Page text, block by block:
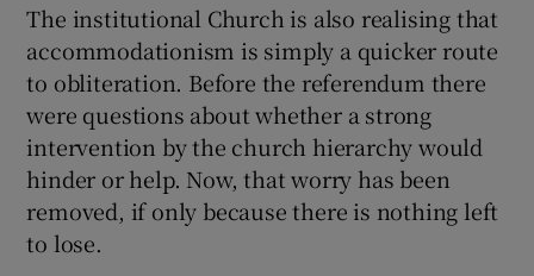
The institutional Church is also realising that
accommodationism is simply a quicker route
to obliteration. Before the referendum there
were questions about whether a strong
intervention by the church hierarchy would
hinder or help. Now, that worry has been
removed, if only because there is nothing left
to lose.